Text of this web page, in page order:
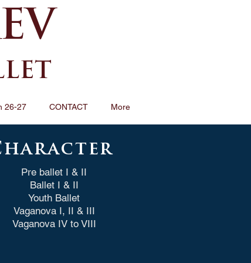
26-27 CONTACT More
Pre ballet I & II
Ballet I & II
Youth Ballet
Vaganova I, II & III
Vaganova IV to VIII